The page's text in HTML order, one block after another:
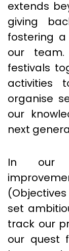
extends
giving
fostering
our
festivals
activities
organise
our
next
In our
set
track our
our quest